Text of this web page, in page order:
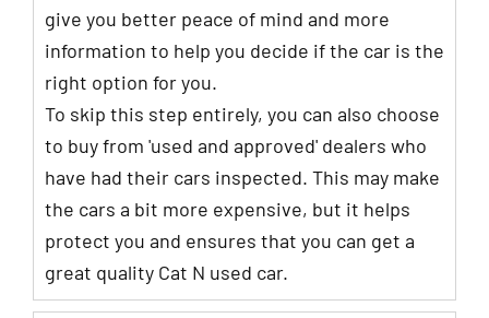
give you better peace of mind and more
information to help you decide if the car is the
right option for you.
To skip this step entirely, you can also choose
to buy from 'used and approved' dealers who
have had their cars inspected. This may make
the cars a bit more expensive, but it helps
protect you and ensures that you can get a
great quality Cat N used car.